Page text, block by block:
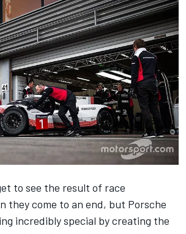
to see the result of race
they come to an end, but Porsche
incredibly special by creating the